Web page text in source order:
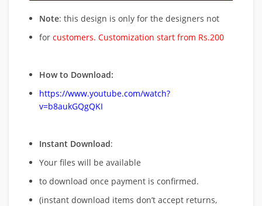
Note: this design is only for the designers not
for customers. Customization start from Rs.200
How to Download:
https://www.youtube.com/watch?
v=b8aukGQgQKI
Instant Download:
Your files will be available
to download once payment is confirmed.
(instant download items don’t accept returns,